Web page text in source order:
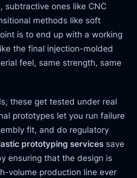
subtractive ones like CNC
methods like soft
is to end up with a working
the final injection-molded
feel, same strength, same
these get tested under real
prototypes let you run failure
fit, and do regulatory
prototyping services save
ensuring that the design is
volume production line ever